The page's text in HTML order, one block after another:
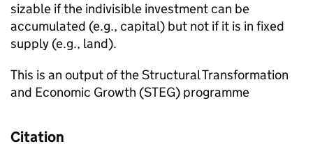
sizable if the indivisible investment can be
accumulated (e.g., capital) but not if it is in fixed
supply (e.g., land).
This is an output of the Structural Transformation
and Economic Growth (STEG) programme
Citation